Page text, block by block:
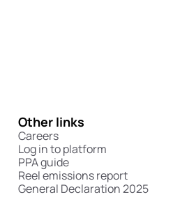
Other links
Careers
Log in to platform
PPA guide
Reel emissions report
General Declaration 2025